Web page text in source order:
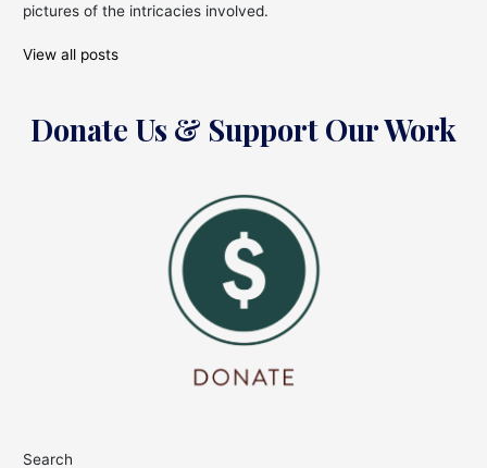
pictures of the intricacies involved.
View all posts
Donate Us & Support Our Work
Search